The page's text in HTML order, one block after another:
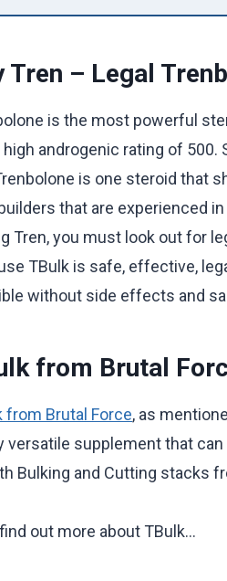
Tren – Legal
is the most powerful
high androgenic rating of
is one steroid that
that are experienced
Tren, you must look out for
TBulk is safe, effective,
without side effects and
from Brutal
from Brutal Force, as
versatile supplement that
Bulking and Cutting stacks
find out more about TBulk…